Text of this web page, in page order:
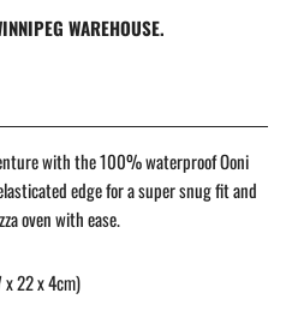
WAREHOUSE.
with the 100% waterproof Ooni
edge for a super snug fit and
oven with ease.
x 22 x 4cm)